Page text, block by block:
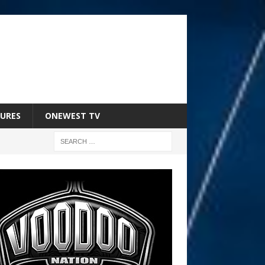
ONEWEST TV